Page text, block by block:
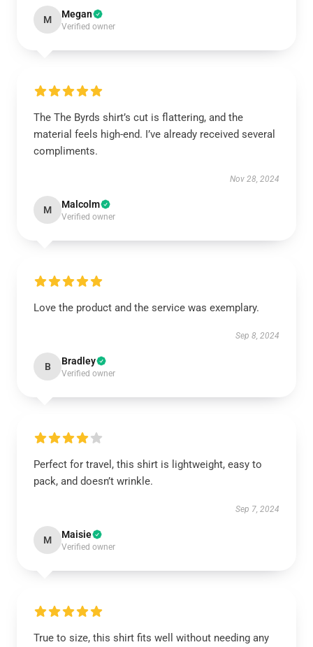
M Megan
Verified owner
The The Byrds shirt’s cut is flattering, and the
material feels high-end. I’ve already received several
compliments.
Nov 28, 2024
M Malcolm
Verified owner
Love the product and the service was exemplary.
Sep 8, 2024
B Bradley
Verified owner
Perfect for travel, this shirt is lightweight, easy to
pack, and doesn’t wrinkle.
Sep 7, 2024
M Maisie
Verified owner
True to size, this shirt fits well without needing any